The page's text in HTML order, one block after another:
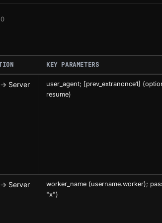
KEY PARAMETERS
Server
user_agent; [prev_extranonce1]
resume)
Server
worker_name (username.worker);
"x")